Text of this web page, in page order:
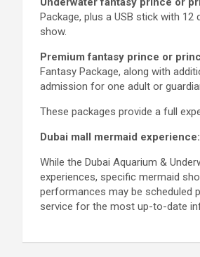
Package, plus a USB stick with
show.
Premium fantasy prince or
Fantasy Package, along with
admission for one adult or
These packages provide a full
Dubai mall mermaid experience:
While the Dubai Aquarium &
experiences, specific mermaid
performances may be scheduled
service for the most up-to-date